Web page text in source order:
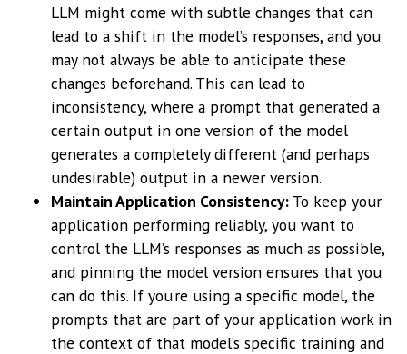
LLM might come with subtle changes that can
lead to a shift in the model’s responses, and you
may not always be able to anticipate these
changes beforehand. This can lead to
inconsistency, where a prompt that generated a
certain output in one version of the model
generates a completely different (and perhaps
undesirable) output in a newer version.
Maintain Application Consistency: To keep your
application performing reliably, you want to
control the LLM’s responses as much as possible,
and pinning the model version ensures that you
can do this. If you’re using a specific model, the
prompts that are part of your application work in
the context of that model’s specific training and